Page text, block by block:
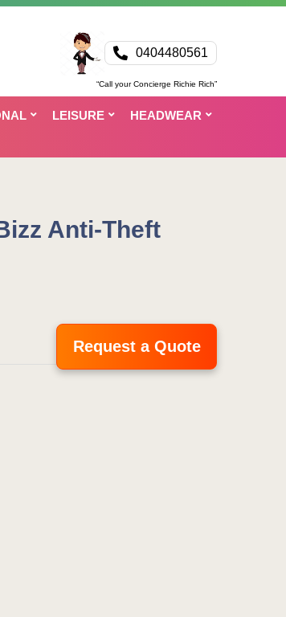
0404480561
“Call your Concierge Richie Rich”
LEISURE
HEADWEAR
Anti-Theft
Request a Quote